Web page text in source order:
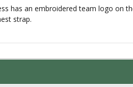
has an embroidered team logo on
strap.